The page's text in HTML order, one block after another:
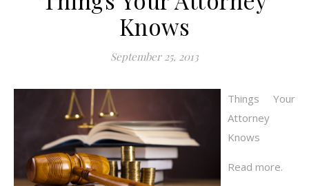
Knows
September 25, 2013
Things Your
Attorney
Knows
Read more.